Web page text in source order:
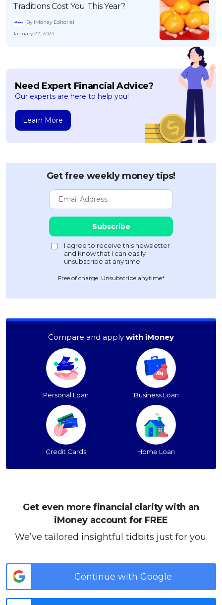
Traditions Cost You This Year?
By iMoney Editorial
January 22, 2024
Need Expert Financial Advice?
Our experts are here to help you!
Learn More
Get free weekly money tips!
Free of charge. Unsubscribe anytime*
Compare and apply with iMoney
Personal Loan Business Loan
Credit Cards Home Loan
Get even more financial clarity with an
iMoney account for FREE
We’ve tailored insightful tidbits just for you.
Continue with Google